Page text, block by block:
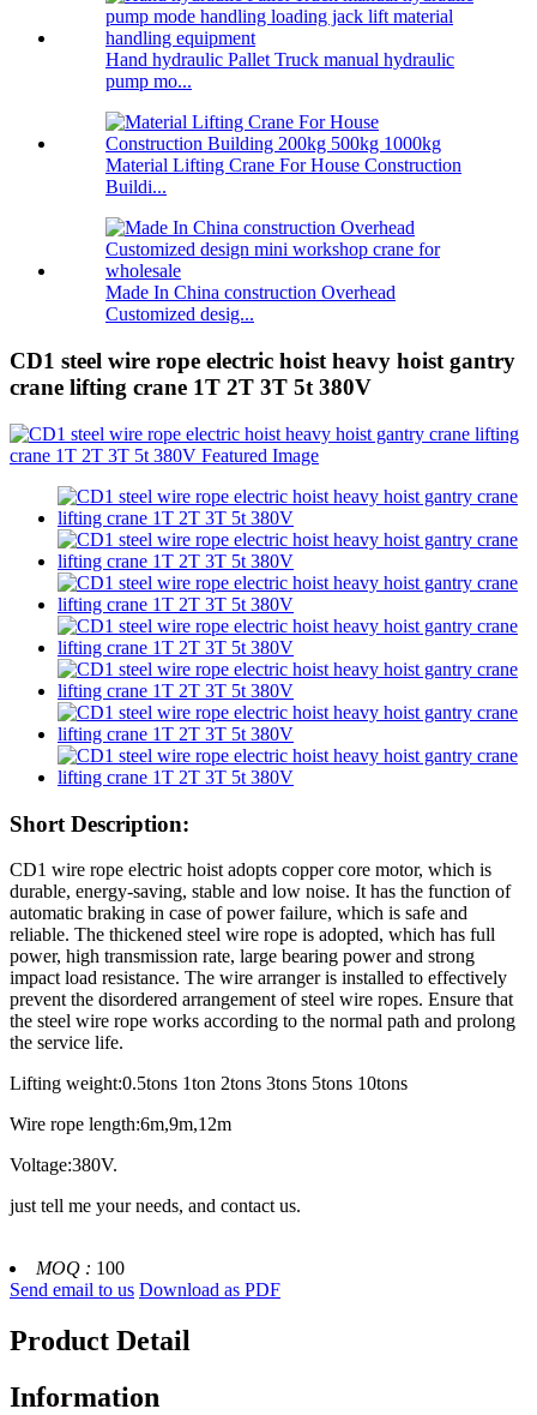
Hand hydraulic Pallet Truck manual hydraulic
pump mo...
Material Lifting Crane For House Construction
Buildi...
Made In China construction Overhead
Customized desig...
CD1 steel wire rope electric hoist heavy hoist gantry
crane lifting crane 1T 2T 3T 5t 380V
Short Description:
CD1 wire rope electric hoist adopts copper core motor, which is
durable, energy-saving, stable and low noise. It has the function of
automatic braking in case of power failure, which is safe and
reliable. The thickened steel wire rope is adopted, which has full
power, high transmission rate, large bearing power and strong
impact load resistance. The wire arranger is installed to effectively
prevent the disordered arrangement of steel wire ropes. Ensure that
the steel wire rope works according to the normal path and prolong
the service life.
Lifting weight:0.5tons 1ton 2tons 3tons 5tons 10tons
Wire rope length:6m,9m,12m
Voltage:380V.
just tell me your needs, and contact us.
MOQ : 100
Send email to us Download as PDF
Product Detail
Information